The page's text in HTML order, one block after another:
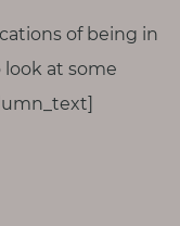
of being in
look at some